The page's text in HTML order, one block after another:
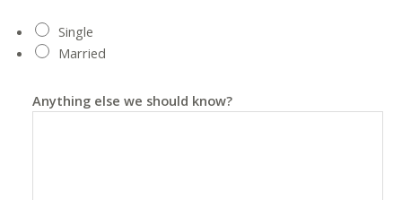
Single
Married
Anything else we should know?